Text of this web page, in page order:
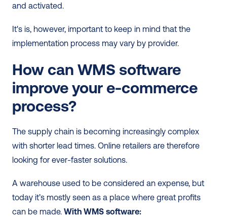
and activated.
It's is, however, important to keep in mind that the
implementation process may vary by provider.
How can WMS software
improve your e-commerce
process?
The supply chain is becoming increasingly complex
with shorter lead times. Online retailers are therefore
looking for ever-faster solutions.
A warehouse used to be considered an expense, but
today it’s mostly seen as a place where great profits
can be made. With WMS software: